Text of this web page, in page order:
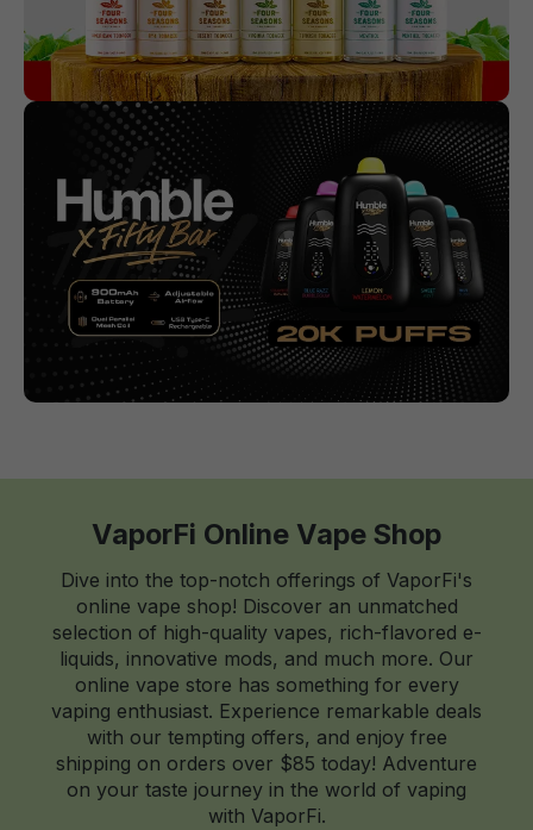
VaporFi Online Vape Shop
Dive into the top-notch offerings of VaporFi's
online vape shop! Discover an unmatched
selection of high-quality vapes, rich-flavored e-
liquids, innovative mods, and much more. Our
online vape store has something for every
vaping enthusiast. Experience remarkable deals
with our tempting offers, and enjoy free
shipping on orders over $85 today! Adventure
on your taste journey in the world of vaping
with VaporFi.